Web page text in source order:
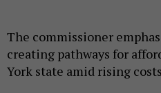
The commissioner
creating pathways for
York state amid rising